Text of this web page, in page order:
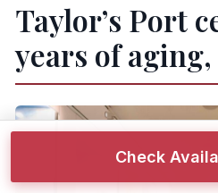
Taylor’s Port
years of
Check